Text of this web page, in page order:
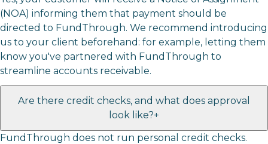
(NOA) informing them that payment should be
directed to FundThrough. We recommend introducing
us to your client beforehand: for example, letting them
know you've partnered with FundThrough to
streamline accounts receivable.
Are there credit checks, and what does approval
look like?+
FundThrough does not run personal credit checks.